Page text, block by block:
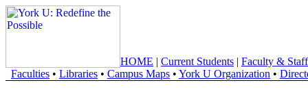
HOME | Current Students | Faculty & Staff
Faculties • Libraries • Campus Maps • York U Organization •